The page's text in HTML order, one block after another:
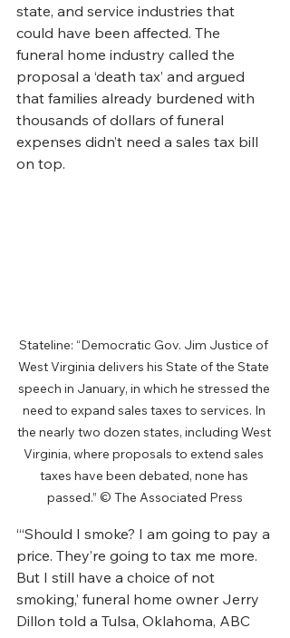
state, and service industries that
could have been affected. The
funeral home industry called the
proposal a ‘death tax’ and argued
that families already burdened with
thousands of dollars of funeral
expenses didn’t need a sales tax bill
on top.
Stateline: “Democratic Gov. Jim Justice of
West Virginia delivers his State of the State
speech in January, in which he stressed the
need to expand sales taxes to services. In
the nearly two dozen states, including West
Virginia, where proposals to extend sales
taxes have been debated, none has
passed.” © The Associated Press
“‘Should I smoke? I am going to pay a
price. They’re going to tax me more.
But I still have a choice of not
smoking,’ funeral home owner Jerry
Dillon told a Tulsa, Oklahoma, ABC